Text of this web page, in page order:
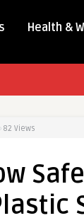
Health &
82 Views